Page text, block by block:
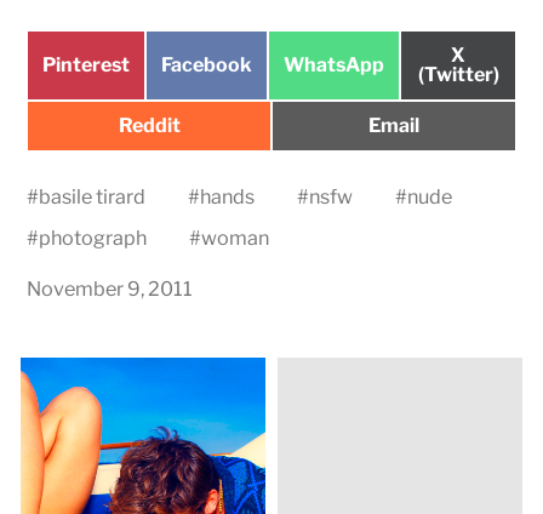
Share
Pinterest
Share
Facebook
Share
WhatsApp
Share
on
X
(Twitter)
Share
Reddit
Share
Email
#basile tirard #hands #nsfw #nude
#photograph #woman
November 9, 2011